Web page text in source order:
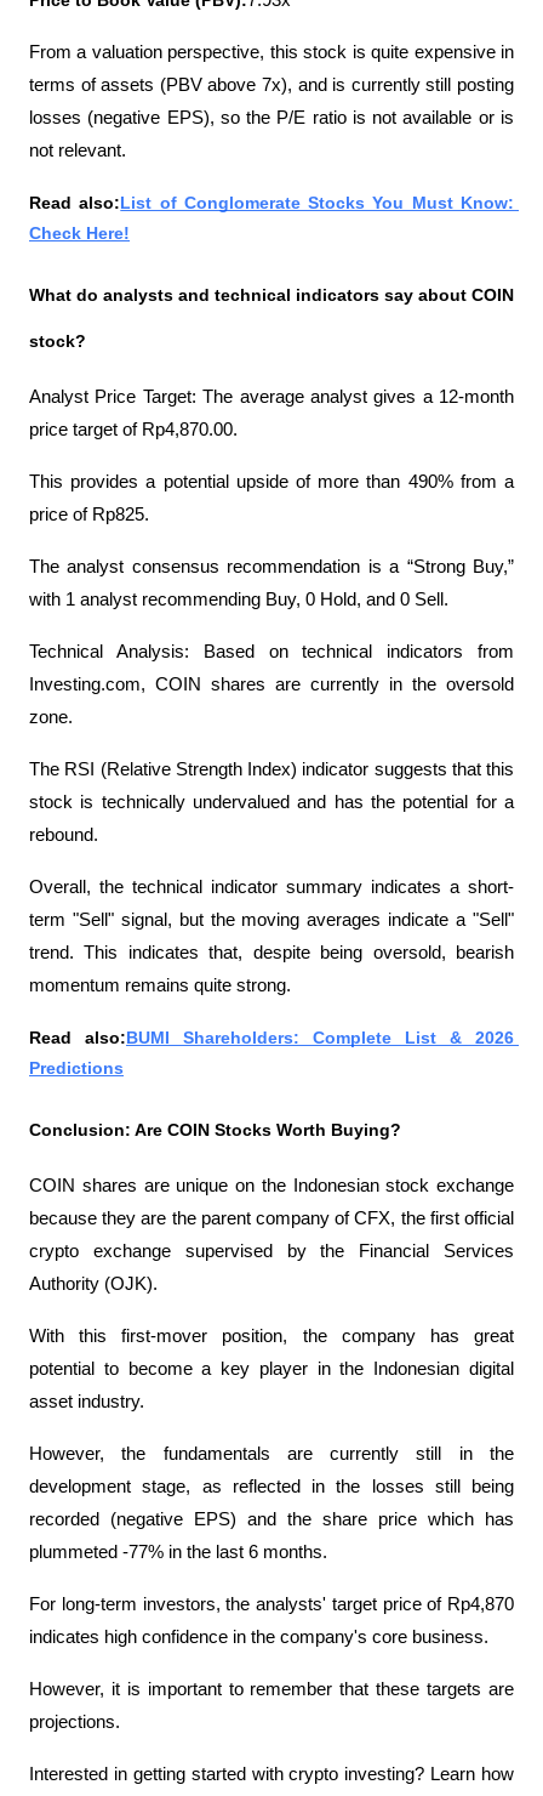
From a valuation perspective, this stock is quite expensive in
terms of assets (PBV above 7x), and is currently still posting
losses (negative EPS), so the P/E ratio is not available or is
not relevant.
Read also:List of Conglomerate Stocks You Must Know:
Check Here!
What do analysts and technical indicators say about COIN
stock?
Analyst Price Target: The average analyst gives a 12-month
price target of Rp4,870.00.
This provides a potential upside of more than 490% from a
price of Rp825.
The analyst consensus recommendation is a “Strong Buy,”
with 1 analyst recommending Buy, 0 Hold, and 0 Sell.
Technical Analysis: Based on technical indicators from
Investing.com, COIN shares are currently in the oversold
zone.
The RSI (Relative Strength Index) indicator suggests that this
stock is technically undervalued and has the potential for a
rebound.
Overall, the technical indicator summary indicates a short-
term "Sell" signal, but the moving averages indicate a "Sell"
trend. This indicates that, despite being oversold, bearish
momentum remains quite strong.
Read also:BUMI Shareholders: Complete List & 2026
Predictions
Conclusion: Are COIN Stocks Worth Buying?
COIN shares are unique on the Indonesian stock exchange
because they are the parent company of CFX, the first official
crypto exchange supervised by the Financial Services
Authority (OJK).
With this first-mover position, the company has great
potential to become a key player in the Indonesian digital
asset industry.
However, the fundamentals are currently still in the
development stage, as reflected in the losses still being
recorded (negative EPS) and the share price which has
plummeted -77% in the last 6 months.
For long-term investors, the analysts' target price of Rp4,870
indicates high confidence in the company's core business.
However, it is important to remember that these targets are
projections.
Interested in getting started with crypto investing? Learn how